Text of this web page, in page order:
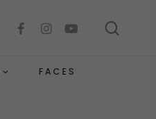
facebookinstagramyoutube
FACES